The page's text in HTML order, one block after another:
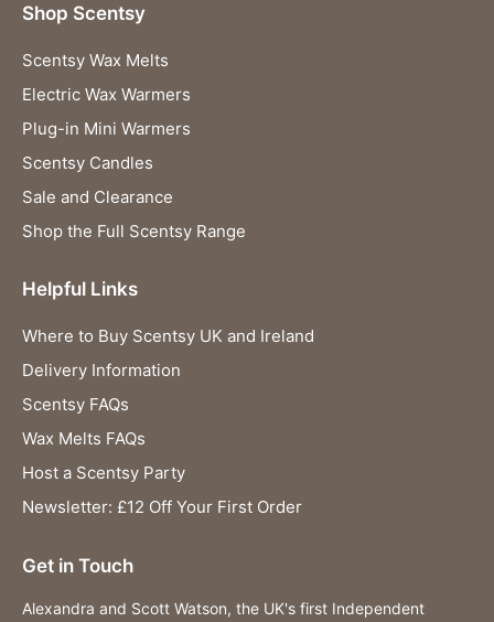
Shop Scentsy
Scentsy Wax Melts
Electric Wax Warmers
Plug-in Mini Warmers
Scentsy Candles
Sale and Clearance
Shop the Full Scentsy Range
Helpful Links
Where to Buy Scentsy UK and Ireland
Delivery Information
Scentsy FAQs
Wax Melts FAQs
Host a Scentsy Party
Newsletter: £12 Off Your First Order
Get in Touch
Alexandra and Scott Watson, the UK's first Independent